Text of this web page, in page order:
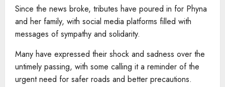
Since the news broke, tributes have poured in for Phyna
and her family, with social media platforms filled with
messages of sympathy and solidarity.
Many have expressed their shock and sadness over the
untimely passing, with some calling it a reminder of the
urgent need for safer roads and better precautions.